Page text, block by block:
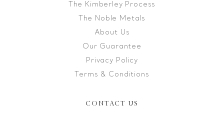
The Kimberley Process
The Noble Metals
About Us
Our Guarantee
Privacy Policy
Terms & Conditions
CONTACT US